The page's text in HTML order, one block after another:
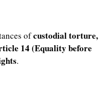
ofcustodial torture,
14 (Equality before
.